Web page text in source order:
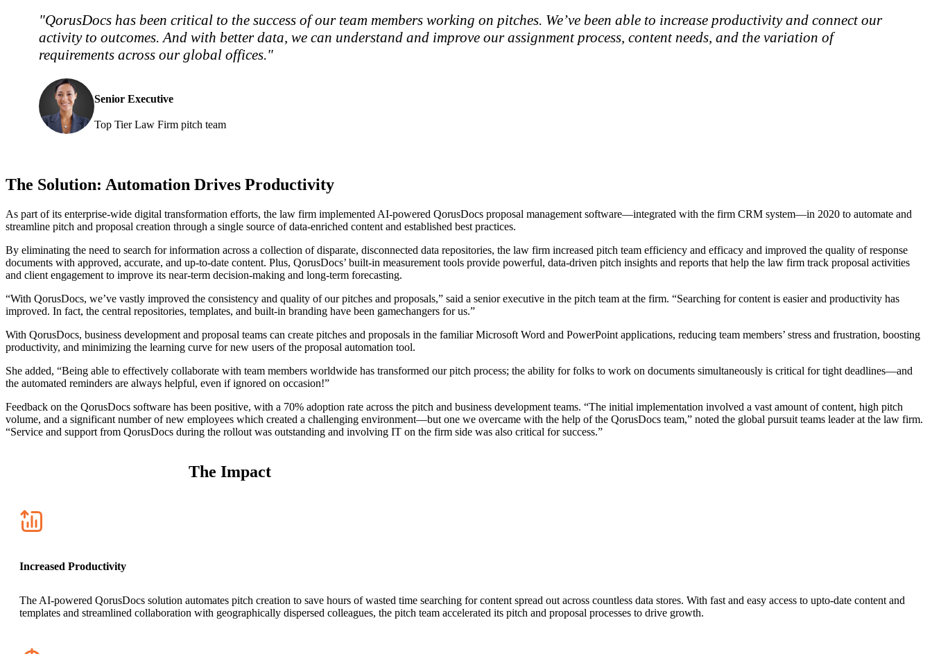
"QorusDocs has been critical to the success of our team members working on pitches. We’ve been able to increase productivity and connect our
activity to outcomes. And with better data, we can understand and improve our assignment process, content needs, and the variation of
requirements across our global offices."
Senior Executive
Top Tier Law Firm pitch team
The Solution: Automation Drives Productivity
As part of its enterprise-wide digital transformation efforts, the law firm implemented AI-powered QorusDocs proposal management software—integrated with the firm CRM system—in 2020 to automate and
streamline pitch and proposal creation through a single source of data-enriched content and established best practices.
By eliminating the need to search for information across a collection of disparate, disconnected data repositories, the law firm increased pitch team efficiency and efficacy and improved the quality of response
documents with approved, accurate, and up-to-date content. Plus, QorusDocs’ built-in measurement tools provide powerful, data-driven pitch insights and reports that help the law firm track proposal activities
and client engagement to improve its near-term decision-making and long-term forecasting.
“With QorusDocs, we’ve vastly improved the consistency and quality of our pitches and proposals,” said a senior executive in the pitch team at the firm. “Searching for content is easier and productivity has
improved. In fact, the central repositories, templates, and built-in branding have been gamechangers for us.”
With QorusDocs, business development and proposal teams can create pitches and proposals in the familiar Microsoft Word and PowerPoint applications, reducing team members’ stress and frustration, boosting
productivity, and minimizing the learning curve for new users of the proposal automation tool.
She added, “Being able to effectively collaborate with team members worldwide has transformed our pitch process; the ability for folks to work on documents simultaneously is critical for tight deadlines—and
the automated reminders are always helpful, even if ignored on occasion!”
Feedback on the QorusDocs software has been positive, with a 70% adoption rate across the pitch and business development teams. “The initial implementation involved a vast amount of content, high pitch
volume, and a significant number of new employees which created a challenging environment—but one we overcame with the help of the QorusDocs team,” noted the global pursuit teams leader at the law firm.
“Service and support from QorusDocs during the rollout was outstanding and involving IT on the firm side was also critical for success.”
The Impact
Increased Productivity
The AI-powered QorusDocs solution automates pitch creation to save hours of wasted time searching for content spread out across countless data stores. With fast and easy access to upto-date content and
templates and streamlined collaboration with geographically dispersed colleagues, the pitch team accelerated its pitch and proposal processes to drive growth.